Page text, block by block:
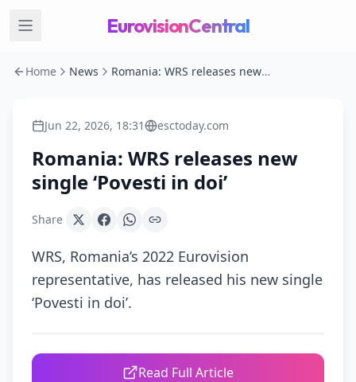
EurovisionCentral
Home News Romania: WRS releases new single ‘Povesti in doi’
Jun 22, 2026, 18:31 esctoday.com
Romania: WRS releases new
single ‘Povesti in doi’
Share
WRS, Romania’s 2022 Eurovision
representative, has released his new single
‘Povesti in doi’.
Read Full Article